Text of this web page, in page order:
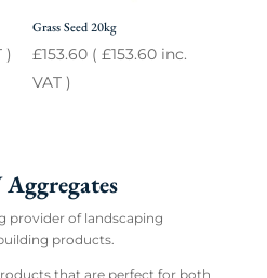
)
Grass Seed 20kg
£153.60 (£153.60 inc.
VAT )
provider of landscaping
products.
that are perfect for both